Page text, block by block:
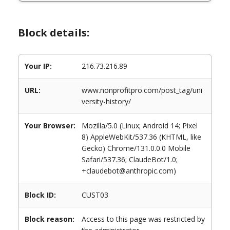
Block details:
Your IP: 216.73.216.89
URL:
www.nonprofitpro.com/post_tag/uni
versity-history/
Your Browser:
Mozilla/5.0 (Linux; Android 14; Pixel
8) AppleWebKit/537.36 (KHTML, like
Gecko) Chrome/131.0.0.0 Mobile
Safari/537.36; ClaudeBot/1.0;
+claudebot@anthropic.com)
Block ID: CUST03
Block reason:
Access to this page was restricted by